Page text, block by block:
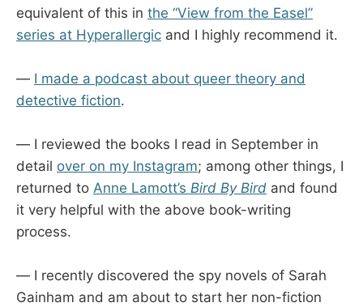
equivalent of this in the “View from the Easel”
series at Hyperallergic and I highly recommend it.
— I made a podcast about queer theory and
detective fiction.
— I reviewed the books I read in September in
detail over on my Instagram; among other things, I
returned to Anne Lamott’s Bird By Bird and found
it very helpful with the above book-writing
process.
— I recently discovered the spy novels of Sarah
Gainham and am about to start her non-fiction